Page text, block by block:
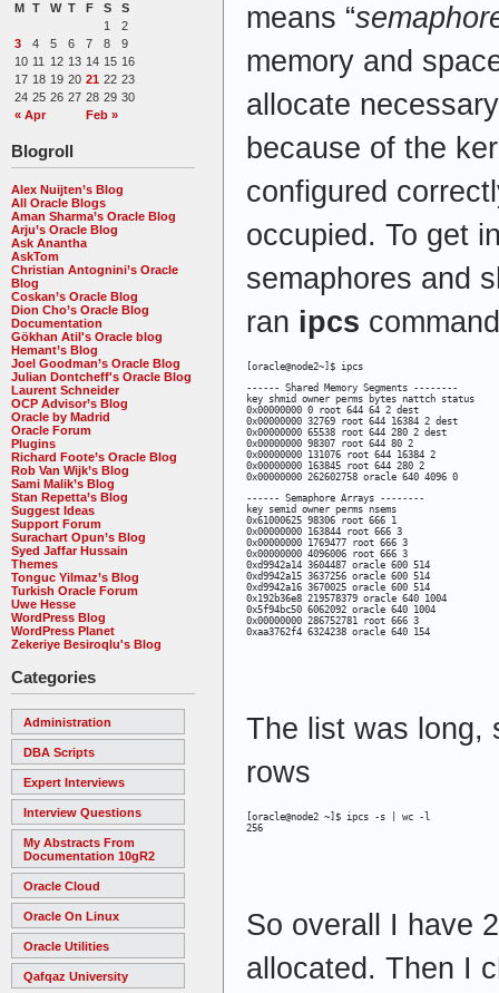
M
T W T F S S
« Apr Feb »
1
2
3
4 5 6 7 8
9
10 11 12 13 14 15 16
17 18 19 20 21 22 23
24 25 26 27 28 29 30
Blogroll
Alex Nuijten’s Blog
All Oracle Blogs
Aman Sharma’s Oracle Blog
Arju’s Oracle Blog
Ask Anantha
AskTom
Christian Antognini’s Oracle
Blog
Coskan’s Oracle Blog
Dion Cho’s Oracle Blog
Documentation
Gökhan Atil's Oracle blog
Hemant’s Blog
Joel Goodman’s Oracle Blog
Julian Dontcheff's Oracle Blog
Laurent Schneider
OCP Advisor’s Blog
Oracle by Madrid
Oracle Forum
Plugins
Richard Foote’s Oracle Blog
Rob Van Wijk’s Blog
Sami Malik’s Blog
Stan Repetta’s Blog
Suggest Ideas
Support Forum
Surachart Opun’s Blog
Syed Jaffar Hussain
Themes
Tonguc Yilmaz’s Blog
Turkish Oracle Forum
Uwe Hesse
WordPress Blog
WordPress Planet
Zekeriye Besiroqlu's Blog
Categories
Administration
DBA Scripts
Expert Interviews
Interview Questions
My Abstracts From
Documentation 10gR2
Oracle Cloud
Oracle On Linux
Oracle Utilities
Qafqaz University
means “
memory and
allocate
because of the
configured
occupied. To get
semaphores and
ran ipcs
[oracle@node2~]$ ipcs
------ Shared Memory Segments --------
key shmid owner perms bytes nattch status
0x00000000 0 root 644 64 2 dest
0x00000000 32769 root 644 16384 2 dest
0x00000000 65538 root 644 280 2 dest
0x00000000 98307 root 644 80 2
0x00000000 131076 root 644 16384 2
0x00000000 163845 root 644 280 2
0x00000000 262602758 oracle 640 4096 0
------ Semaphore Arrays --------
key semid owner perms nsems
0x61000625 98306 root 666 1
0x00000000 163844 root 666 3
0x00000000 1769477 root 666 3
0x00000000 4096006 root 666 3
0xd9942a14 3604487 oracle 600 514
0xd9942a15 3637256 oracle 600 514
0xd9942a16 3670025 oracle 600 514
0x192b36e8 219578379 oracle 640 1004
0x5f94bc50 6062092 oracle 640 1004
0x00000000 286752781 root 666 3
0xaa3762f4 6324238 oracle 640 154
The list was long,
rows
[oracle@node2 ~]$ ipcs -s | wc -l
256
So overall I have
allocated. Then I